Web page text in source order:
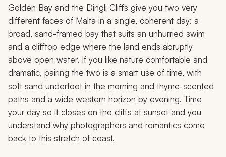
Golden Bay and the Dingli Cliffs give you two very
different faces of Malta in a single, coherent day: a
broad, sand-framed bay that suits an unhurried swim
and a clifftop edge where the land ends abruptly
above open water. If you like nature comfortable and
dramatic, pairing the two is a smart use of time, with
soft sand underfoot in the morning and thyme-scented
paths and a wide western horizon by evening. Time
your day so it closes on the cliffs at sunset and you
understand why photographers and romantics come
back to this stretch of coast.